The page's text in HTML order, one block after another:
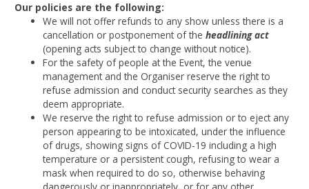
Our policies are the following:
We will not offer refunds to any show unless there is a
cancellation or postponement of theheadlining act
(opening acts subject to change without notice).
For the safety of people at the Event, the venue
management and the Organiser reserve the right to
refuse admission and conduct security searches as they
deem appropriate.
We reserve the right to refuse admission or to eject any
person appearing to be intoxicated, under the influence
of drugs, showing signs of COVID-19 including a high
temperature or a persistent cough, refusing to wear a
mask when required to do so, otherwise behaving